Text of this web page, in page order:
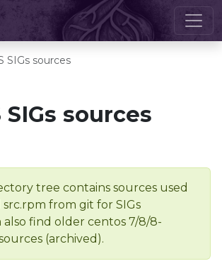
SIGs sources
SIGs sources
tree contains sources used
from git for SIGs
also find older centos 7/8/8-
(archived).